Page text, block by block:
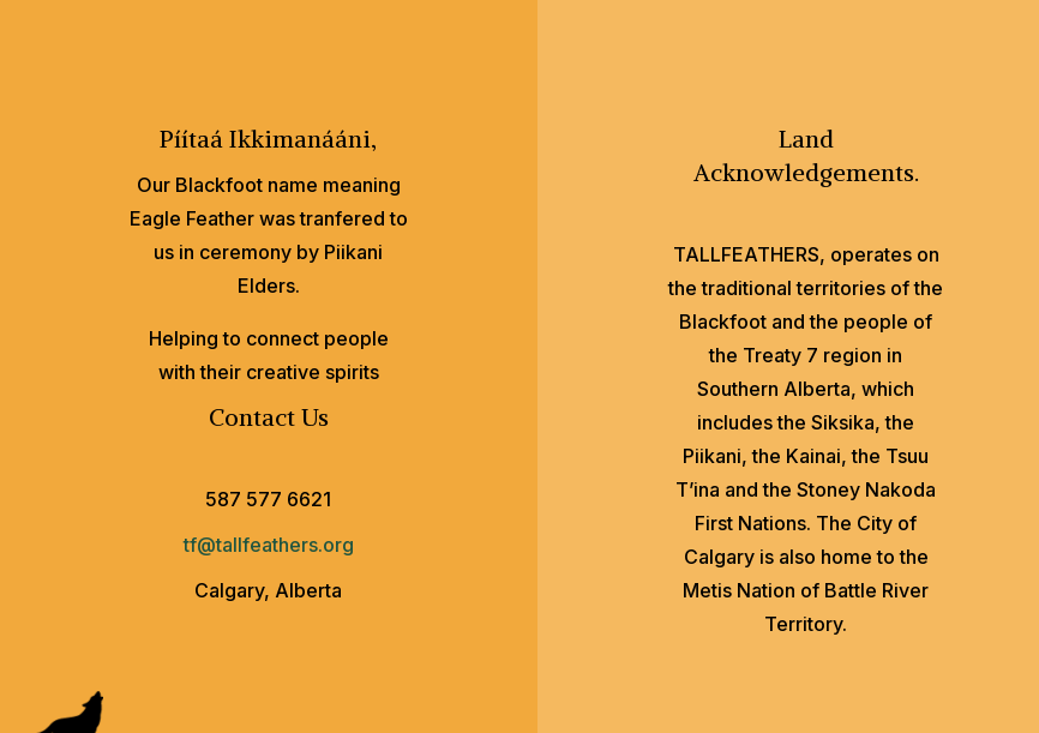
Píítaá Ikkimanááni,
Our Blackfoot name meaning
Eagle Feather was tranfered to
us in ceremony by Piikani
Elders.
Helping to connect people
with their creative spirits
Contact Us
587 577 6621
tf@tallfeathers.org
Calgary, Alberta
Land
Acknowledgements.
TALLFEATHERS, operates on
the traditional territories of the
Blackfoot and the people of
the Treaty 7 region in
Southern Alberta, which
includes the Siksika, the
Piikani, the Kainai, the Tsuu
T’ina and the Stoney Nakoda
First Nations. The City of
Calgary is also home to the
Metis Nation of Battle River
Territory.